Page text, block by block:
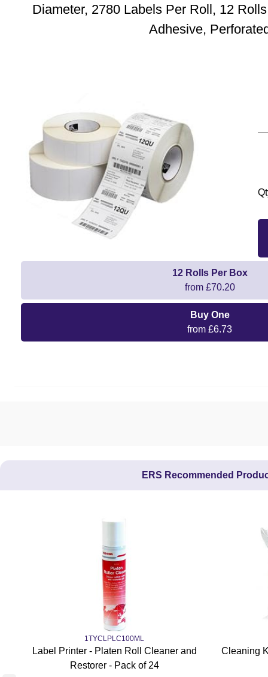
Diameter, 2780 Labels Per Roll, 12
Adhesive,
12 Rolls Per Box
from £70.20
Buy One
from £6.73
ERS Recommended
1TYCLPLC100ML
Label Printer - Platen Roll Cleaner and
Restorer - Pack of 24
Cleaning